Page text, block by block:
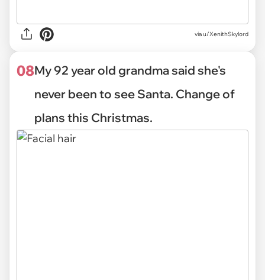
viau/XenithSkylord
08My 92 year old grandma said she's
never been to see Santa. Change of
plans this Christmas.